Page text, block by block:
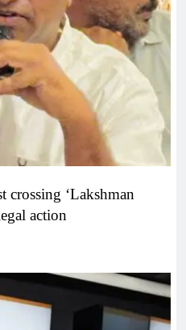
crossing ‘Lakshman
action